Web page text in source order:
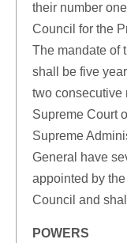
their number
Council for the
The mandate of
shall be five
two consecutive
Supreme Court
Supreme
General have
appointed by
Council and
POWERS